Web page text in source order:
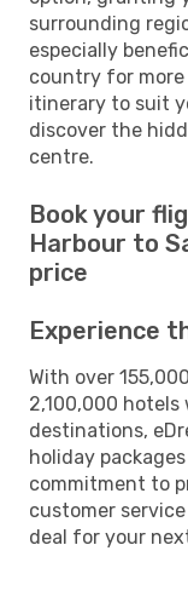
surrounding
especially
country for more
itinerary to suit
discover the
centre.
Book your
Harbour to
price
Experience
With over
2,100,000
destinations,
holiday
commitment to
customer
deal for your